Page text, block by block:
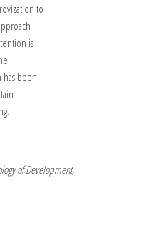
to
is
has been
of Development,